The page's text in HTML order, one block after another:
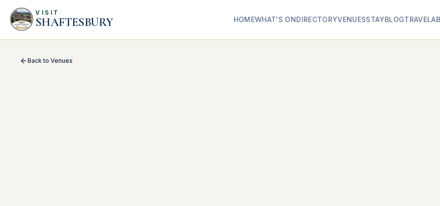
VISIT
SHAFTESBURY HOMEWHAT'S ONDIRECTORYVENUESSTAYBLOGTRAVEL
Back to Venues